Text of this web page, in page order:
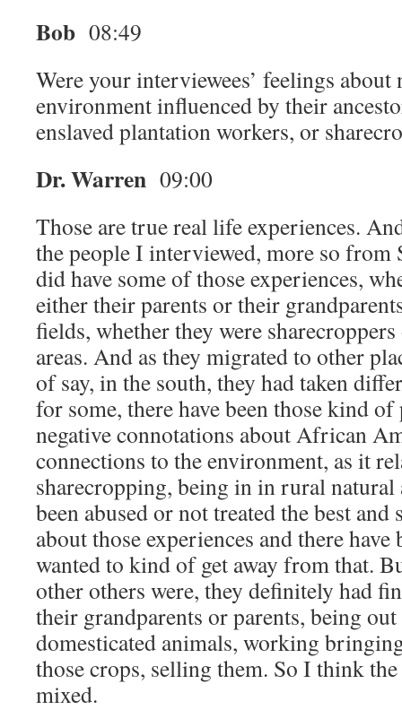
Bob 08:49
Were your interviewees’ feelings about
environment influenced by their
enslaved plantation workers, or
Dr. Warren 09:00
Those are true real life experiences.
the people I interviewed, more so from
did have some of those experiences,
either their parents or their
fields, whether they were
areas. And as they migrated to other
of say, in the south, they had taken
for some, there have been those kind
negative connotations about African
connections to the environment, as it
sharecropping, being in in rural natural
been abused or not treated the best
about those experiences and there have
wanted to kind of get away from that.
other others were, they definitely had
their grandparents or parents, being
domesticated animals, working
those crops, selling them. So I think the
mixed.